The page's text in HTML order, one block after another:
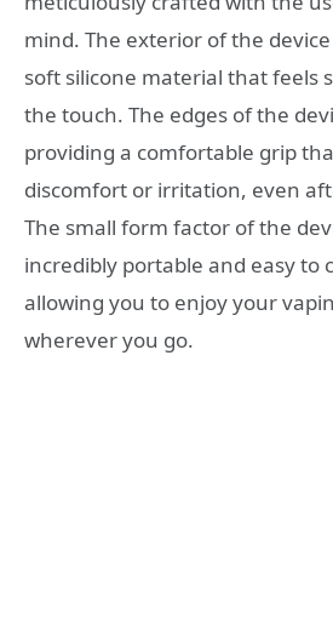
mind. The exterior of the
soft silicone material that feels
the touch. The edges of the
providing a comfortable grip
discomfort or irritation, even
The small form factor of the
incredibly portable and easy to
allowing you to enjoy your
wherever you go.